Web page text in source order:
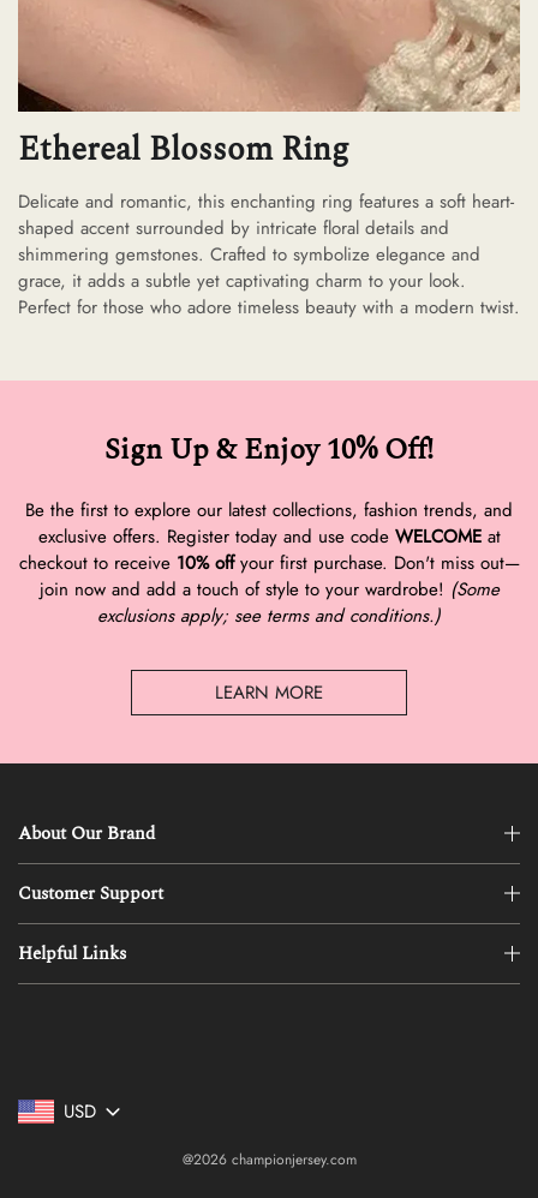
Ethereal Blossom Ring
Delicate and romantic, this enchanting ring features a soft heart-
shaped accent surrounded by intricate floral details and
shimmering gemstones. Crafted to symbolize elegance and
grace, it adds a subtle yet captivating charm to your look.
Perfect for those who adore timeless beauty with a modern twist.
Sign Up & Enjoy 10% Off!
Be the first to explore our latest collections, fashion trends, and
exclusive offers. Register today and use code WELCOMEat
checkout to receive 10% offyour first purchase. Don't miss out—
join now and add a touch of style to your wardrobe! (Some
exclusions apply; see terms and conditions.)
LEARN MORE
About Our Brand
Customer Support
Helpful Links
USD
@2026 championjersey.com